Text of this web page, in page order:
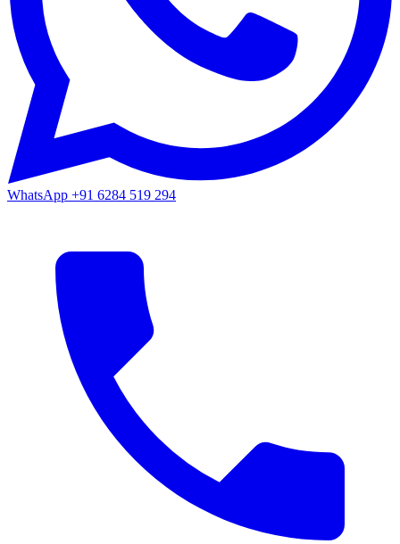
WhatsApp +91 6284 519 294